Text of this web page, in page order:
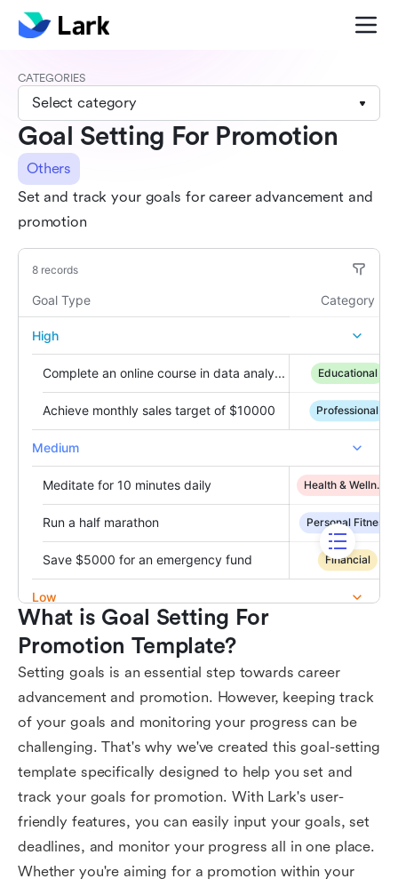
CATEGORIES
Select category
Goal Setting For Promotion
Others
Set and track your goals for career advancement and
promotion
What is Goal Setting For
Promotion Template?
Setting goals is an essential step towards career
advancement and promotion. However, keeping track
of your goals and monitoring your progress can be
challenging. That's why we've created this goal-setting
template specifically designed to help you set and
track your goals for promotion. With Lark's user-
friendly features, you can easily input your goals, set
deadlines, and monitor your progress all in one place.
Whether you're aiming for a promotion within your